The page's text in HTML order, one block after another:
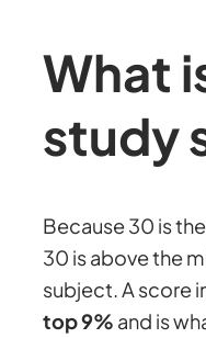
What
study
Because 30 is
30 is above the
subject. A score
top 9% and is